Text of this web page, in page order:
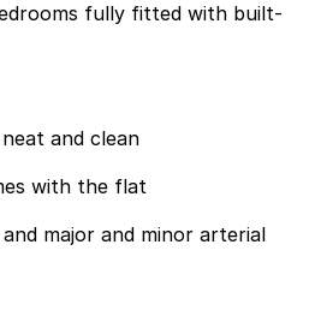
fully fitted with built-
and clean
with the flat
major and minor arterial